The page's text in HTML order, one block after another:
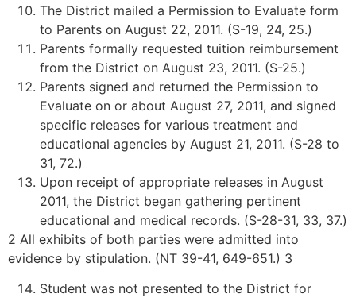
The District mailed a Permission to Evaluate form
to Parents on August 22, 2011. (S-19, 24, 25.)
Parents formally requested tuition reimbursement
from the District on August 23, 2011. (S-25.)
Parents signed and returned the Permission to
Evaluate on or about August 27, 2011, and signed
specific releases for various treatment and
educational agencies by August 21, 2011. (S-28 to
31, 72.)
Upon receipt of appropriate releases in August
2011, the District began gathering pertinent
educational and medical records. (S-28-31, 33, 37.)
2 All exhibits of both parties were admitted into
evidence by stipulation. (NT 39-41, 649-651.) 3
Student was not presented to the District for